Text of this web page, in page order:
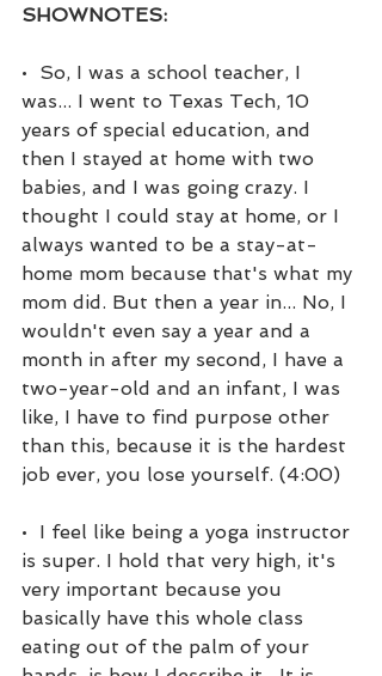
SHOWNOTES:
•  So, I was a school teacher, I
was... I went to Texas Tech, 10
years of special education, and
then I stayed at home with two
babies, and I was going crazy. I
thought I could stay at home, or I
always wanted to be a stay-at-
home mom because that's what my
mom did. But then a year in... No, I
wouldn't even say a year and a
month in after my second, I have a
two-year-old and an infant, I was
like, I have to find purpose other
than this, because it is the hardest
job ever, you lose yourself. (4:00)
•  I feel like being a yoga instructor
is super. I hold that very high, it's
very important because you
basically have this whole class
eating out of the palm of your